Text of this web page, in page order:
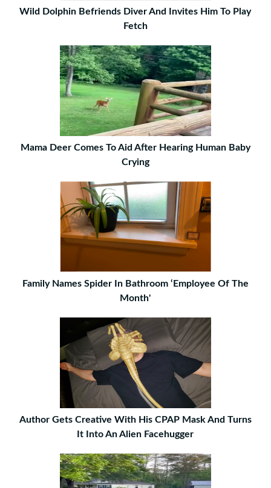
Wild Dolphin Befriends Diver And Invites Him To Play
Fetch
Mama Deer Comes To Aid After Hearing Human Baby
Crying
Family Names Spider In Bathroom ‘Employee Of The
Month'
Author Gets Creative With His CPAP Mask And Turns
It Into An Alien Facehugger